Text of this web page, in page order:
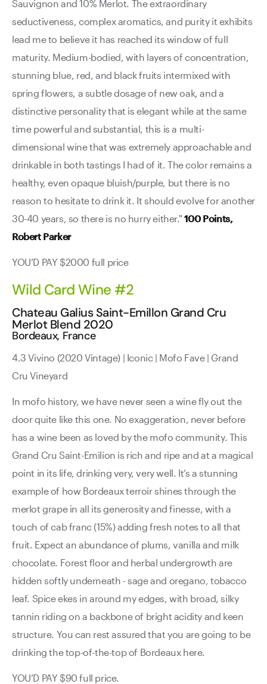
Sauvignon and 10% Merlot. The extraordinary
seductiveness, complex aromatics, and purity it exhibits
lead me to believe it has reached its window of full
maturity. Medium-bodied, with layers of concentration,
stunning blue, red, and black fruits intermixed with
spring flowers, a subtle dosage of new oak, and a
distinctive personality that is elegant while at the same
time powerful and substantial, this is a multi-
dimensional wine that was extremely approachable and
drinkable in both tastings I had of it. The color remains a
healthy, even opaque bluish/purple, but there is no
reason to hesitate to drink it. It should evolve for another
30-40 years, so there is no hurry either." 100 Points,
Robert Parker
YOU’D PAY $2000 full price
Wild Card Wine #2
Chateau Galius Saint-Emillon Grand Cru
Merlot Blend 2020
Bordeaux, France
4.3 Vivino (2020 Vintage) | Iconic | Mofo Fave | Grand
Cru Vineyard
In mofo history, we have never seen a wine fly out the
door quite like this one. No exaggeration, never before
has a wine been as loved by the mofo community. This
Grand Cru Saint-Emilion is rich and ripe and at a magical
point in its life, drinking very, very well. It’s a stunning
example of how Bordeaux terroir shines through the
merlot grape in all its generosity and finesse, with a
touch of cab franc (15%) adding fresh notes to all that
fruit. Expect an abundance of plums, vanilla and milk
chocolate. Forest floor and herbal undergrowth are
hidden softly underneath - sage and oregano, tobacco
leaf. Spice ekes in around my edges, with broad, silky
tannin riding on a backbone of bright acidity and keen
structure. You can rest assured that you are going to be
drinking the top-of-the-top of Bordeaux here.
YOU’D PAY $90 full price.